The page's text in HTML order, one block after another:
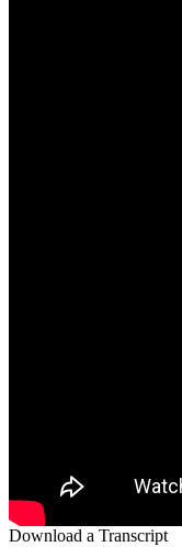
Download a Transcript